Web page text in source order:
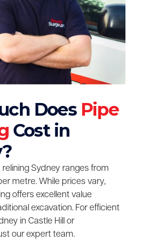
Does Pipe
Cost in
Sydney ranges from
metre. While prices vary,
offers excellent value
excavation. For efficient
in Castle Hill or
our expert team.